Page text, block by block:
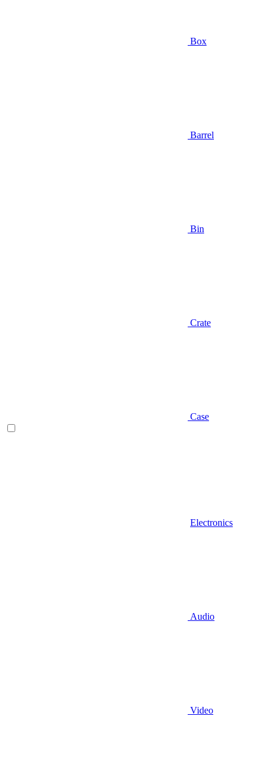
Box
Barrel
Bin
Crate
Case
Electronics
Audio
Video